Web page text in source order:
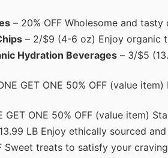
– 20% OFF Wholesome and
– 2/$9 (4-6 oz) Enjoy organic
Hydration Beverages – 3/$5
GET ONE 50% OFF (value
GET ONE 50% OFF (value item)
LB Enjoy ethically sourced
Sweet treats to satisfy your